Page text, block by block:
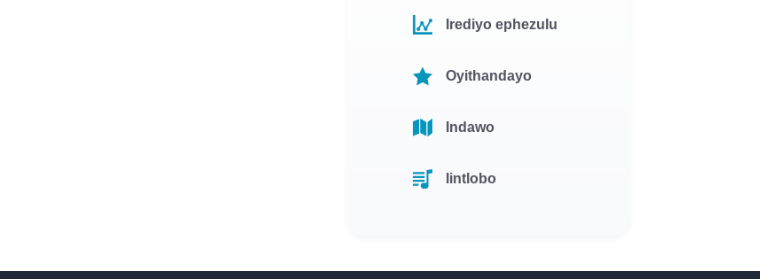
Irediyo ephezulu
Oyithandayo
Indawo
Iintlobo